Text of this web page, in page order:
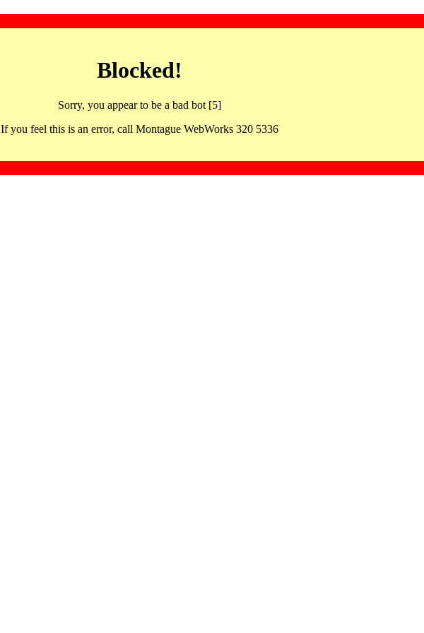
Blocked!
Sorry, you appear to be a bad bot [5]
If you feel this is an error, call Montague WebWorks 320 5336